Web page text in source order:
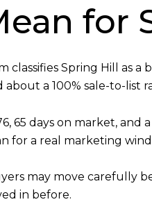
for
Spring Hill as a
a 100% sale-to-list
65 days on market, and
for a real marketing
may move carefully
in before.